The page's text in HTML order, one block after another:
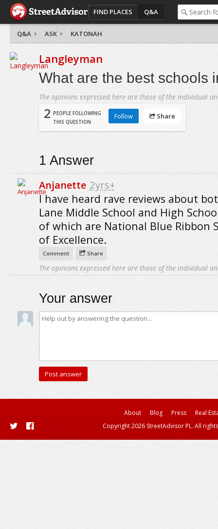
FIND PLACES Q&A
Q&A ASK KATONAH
Langleyman
What are the best schools
The opinions expressed here are those of the individual
2 PEOPLE FOLLOWING
THIS QUESTION
Follow Share
1 Answer
Anjanette 2yrs+
I have heard rave reviews about
Lane Middle School and High
of which are National Blue Ribbon
of Excellence.
Comment Share
The opinions expressed here are those of the individual
Your answer
About Blog Press
Real
Copyright 2026 StreetAdvisor PL. All